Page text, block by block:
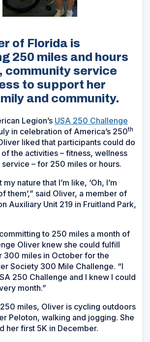
of Florida is
250 miles and hours
community service
to support her
and community.
Legion’s USA 250 Challenge
in celebration of America’s 250th
liked that participants could do
the activities – fitness, wellness
– for 250 miles or hours.
my nature that I’m like, ‘Oh, I’m
them’,” said Oliver, a member of
Auxiliary Unit 219 in Fruitland Park,
to 250 miles a month of
Oliver knew she could fulfill
300 miles in October for the
Society 300 Mile Challenge. “I
250 Challenge and I knew I could
month.”
miles, Oliver is cycling outdoors
Peloton, walking and jogging. She
her first 5K in December.